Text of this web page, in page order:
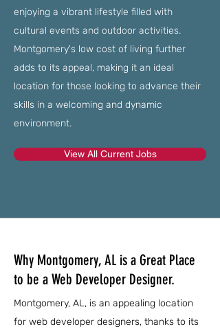
enjoying a vibrant lifestyle filled with
cultural events and outdoor activities.
Montgomery's low cost of living further
adds to its appeal, making it an ideal
location for those looking to advance their
skills in a welcoming and dynamic
environment.
View All Current Jobs
Why Montgomery, AL is a Great Place
to be a Web Developer Designer.
Montgomery, AL, is an appealing location
for web developer designers, thanks to its